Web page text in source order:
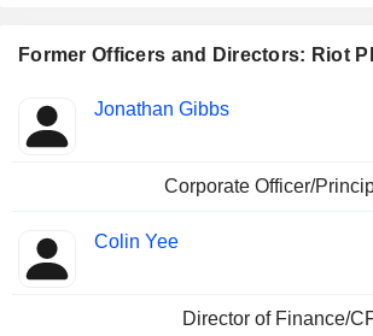
Former Officers and Directors: Riot
Insider
Positions
Jonathan Gibbs
Corporate Officer/
Colin Yee
Director of Finance/